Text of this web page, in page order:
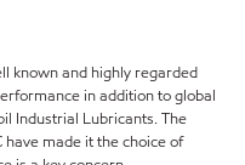
known and highly regarded
in addition to global
Industrial Lubricants. The
made it the choice of